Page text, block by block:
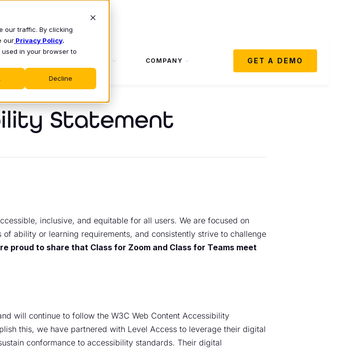
our traffic. By clicking
our Privacy Policy.
in your browser to
Decline
COMPANY GET A DEMO
Statement
inclusive, and equitable for all users. We are focused on
ability or learning requirements, and consistently strive to challenge
proud to share that Class for Zoom and Class for Teams meet
will continue to follow the W3C Web Content Accessibility
this, we have partnered with Level Access to leverage their digital
conformance to accessibility standards. Their digital